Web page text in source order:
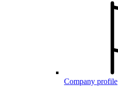
Company profile